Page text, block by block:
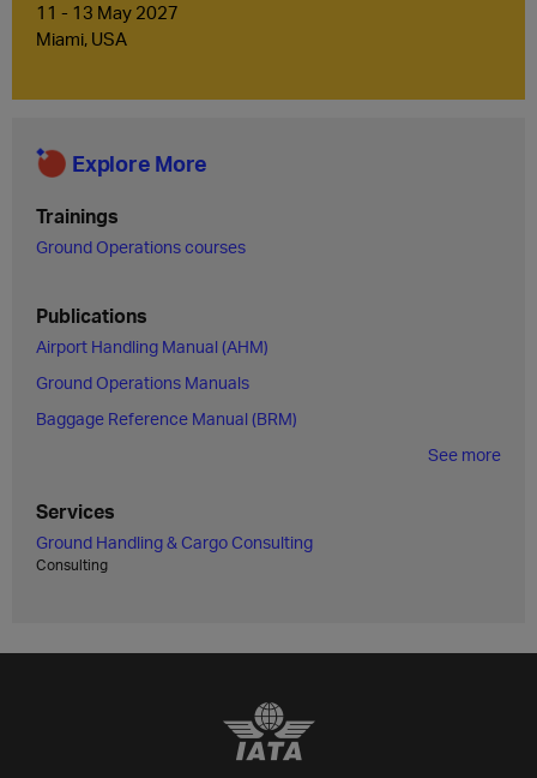
11 - 13 May 2027
Miami, USA
Explore More
Trainings
Ground Operations courses
Publications
Airport Handling Manual (AHM)
Ground Operations Manuals
Baggage Reference Manual (BRM)
See more
Services
Ground Handling & Cargo Consulting
Consulting